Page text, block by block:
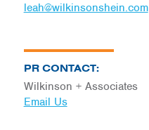
PR CONTACT:
Wilkinson + Associates
Email Us
leah@wilkinsonshein.com